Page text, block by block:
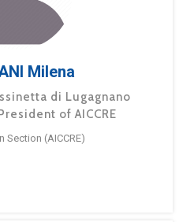
Milena
di Lugagnano
of AICCRE
Section (AICCRE)